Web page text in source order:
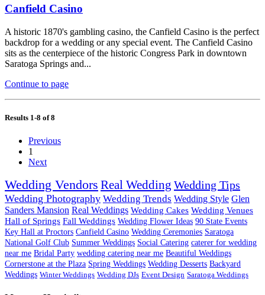
Canfield Casino
A historic 1870's gambling casino, the Canfield Casino is the perfect
backdrop for a wedding or any special event. The Canfield Casino
sits as the centerpiece of the historic Congress Park in downtown
Saratoga Springs and...
Continue to page
Results 1-8 of 8
Previous
1
Next
Wedding Vendors Real Wedding Wedding Tips
Wedding Photography Wedding Trends Wedding Style Glen
Sanders Mansion Real Weddings Wedding Cakes Wedding Venues
Hall of Springs Fall Weddings Wedding Flower Ideas 90 State Events
Key Hall at Proctors Canfield Casino Wedding Ceremonies Saratoga
National Golf Club Summer Weddings Social Catering caterer for wedding
near me Bridal Party wedding catering near me Beautiful Weddings
Cornerstone at the Plaza Spring Weddings Wedding Desserts Backyard
Weddings Winter Weddings Wedding DJs Event Design Saratoga Weddings